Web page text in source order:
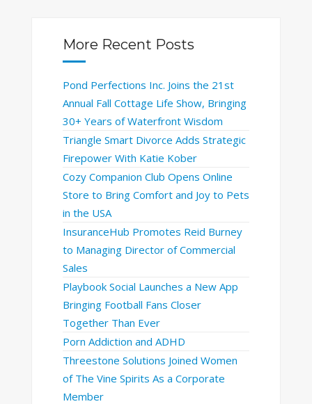
More Recent Posts
Pond Perfections Inc. Joins the 21st
Annual Fall Cottage Life Show, Bringing
30+ Years of Waterfront Wisdom
Triangle Smart Divorce Adds Strategic
Firepower With Katie Kober
Cozy Companion Club Opens Online
Store to Bring Comfort and Joy to Pets
in the USA
InsuranceHub Promotes Reid Burney
to Managing Director of Commercial
Sales
Playbook Social Launches a New App
Bringing Football Fans Closer
Together Than Ever
Porn Addiction and ADHD
Threestone Solutions Joined Women
of The Vine Spirits As a Corporate
Member